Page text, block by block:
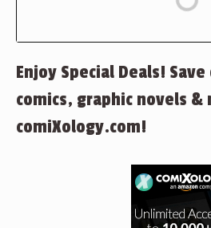
Enjoy Special Deals!
comics, graphic novels &
comiXology.com!